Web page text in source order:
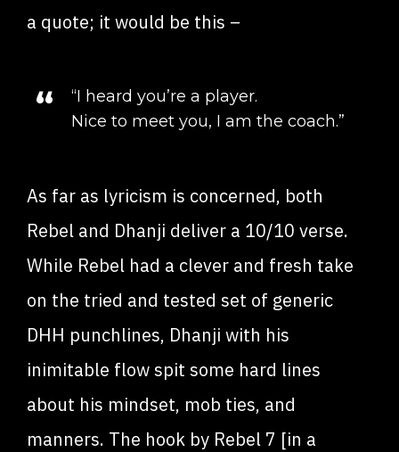
a quote; it would be this –
“I heard you’re a player.
Nice to meet you, I am the coach.”
As far as lyricism is concerned, both
Rebel and Dhanji deliver a 10/10 verse.
While Rebel had a clever and fresh take
on the tried and tested set of generic
DHH punchlines, Dhanji with his
inimitable flow spit some hard lines
about his mindset, mob ties, and
manners. The hook by Rebel 7 [in a